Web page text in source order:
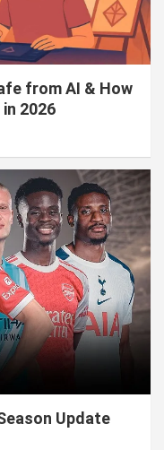
from AI & How
2026
Update